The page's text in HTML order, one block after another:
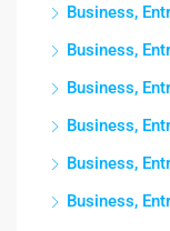
Business,
Business,
Business,
Business,
Business,
Business,